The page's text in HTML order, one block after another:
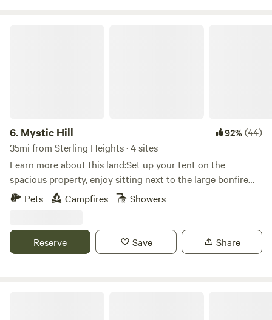
6. Mystic Hill 92%(44)
35mi from Sterling Heights · 4 sites
Learn more about this land:Set up your tent on the
spacious property, enjoy sitting next to the large bonfire
pit, and wake up to the beautiful sounds of nature. There is
plenty of sight seeing on the gorgeous wetlands. The
hiking and photo taking opportunities. It is ten minutes
from historic depot town Ypsilanti, the Matthai Botanical
Pets Campfires Showers
Reserve Save Share